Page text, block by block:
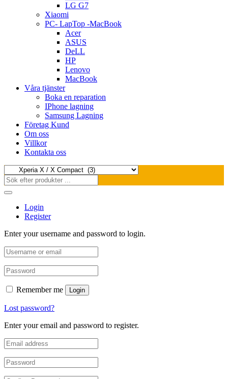
LG G7
Xiaomi
PC- LapTop -MacBook
Acer
ASUS
DeLL
HP
Lenovo
MacBook
Våra tjänster
Boka en reparation
IPhone lagning
Samsung Lagning
Företag Kund
Om oss
Villkor
Kontakta oss
Login
Register
Enter your username and password to login.
Remember me Login
Lost password?
Enter your email and password to register.